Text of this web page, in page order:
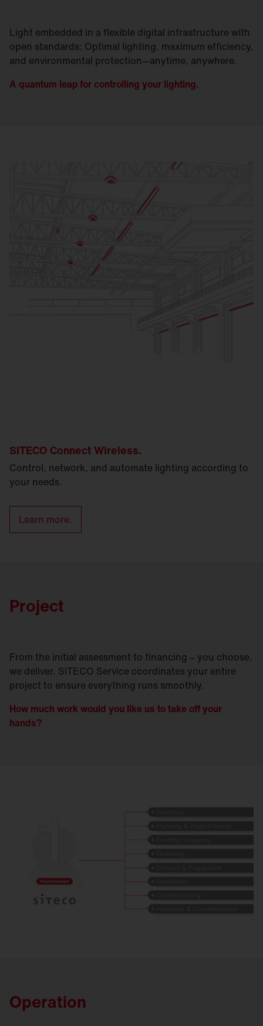
Light embedded in a flexible digital infrastructure with
open standards: Optimal lighting, maximum efficiency,
and environmental protection—anytime, anywhere.
A quantum leap for controlling your lighting.
SITECO Connect Wireless.
Control, network, and automate lighting according to
your needs.
Learn more.
Project
From the initial assessment to financing – you choose,
we deliver. SITECO Service coordinates your entire
project to ensure everything runs smoothly.
How much work would you like us to take off your
hands?
Operation